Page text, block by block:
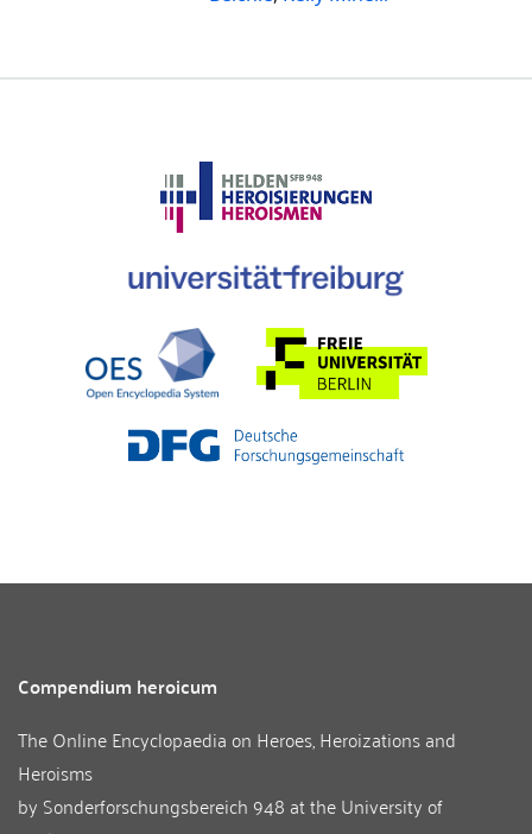
Compendium heroicum
The Online Encyclopaedia on Heroes, Heroizations and
Heroisms
by Sonderforschungsbereich 948 at theUniversity of